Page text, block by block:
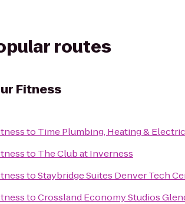
routes
Fitness
to Time Plumbing, Heating &
to The Club at Inverness
toStaybridge Suites Denver Tech
toCrossland Economy Studios